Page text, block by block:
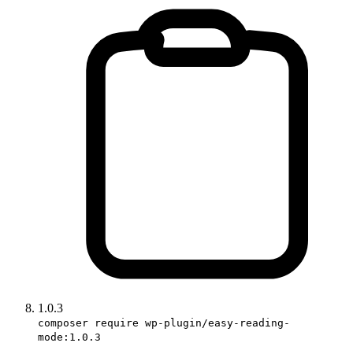
1.0.3
composer require wp-plugin/easy-reading-
mode:1.0.3